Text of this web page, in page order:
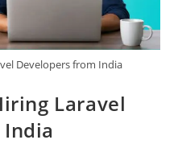
Developers from India
Laravel